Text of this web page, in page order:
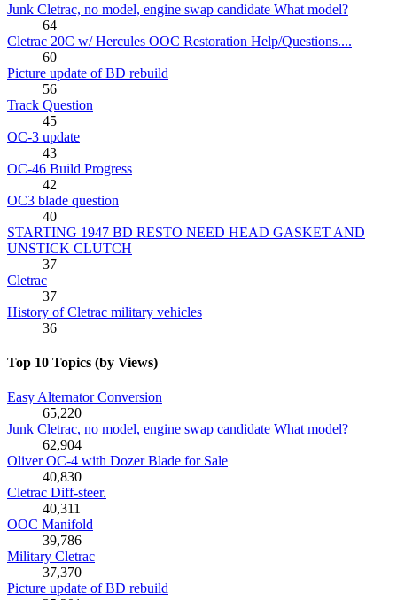
Junk Cletrac, no model, engine swap candidate What model?
64
Cletrac 20C w/ Hercules OOC Restoration Help/Questions....
60
Picture update of BD rebuild
56
Track Question
45
OC-3 update
43
OC-46 Build Progress
42
OC3 blade question
40
STARTING 1947 BD RESTO NEED HEAD GASKET AND
UNSTICK CLUTCH
37
Cletrac
37
History of Cletrac military vehicles
36
Top 10 Topics (by Views)
Easy Alternator Conversion
65,220
Junk Cletrac, no model, engine swap candidate What model?
62,904
Oliver OC-4 with Dozer Blade for Sale
40,830
Cletrac Diff-steer.
40,311
OOC Manifold
39,786
Military Cletrac
37,370
Picture update of BD rebuild